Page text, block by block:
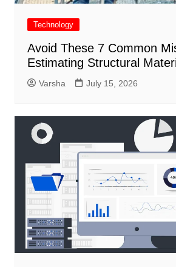
Technology
Avoid These 7 Common
Estimating Structural
Varsha July 15, 2026